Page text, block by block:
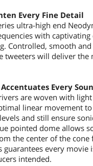
Every Fine Detail
ultra-high end
with captivating
Controlled, smooth
tweeters will deliver the
Every
are woven with
linear movement
and still ensure
pointed dome allows
the center of the cone
guarantees every movie
intended.